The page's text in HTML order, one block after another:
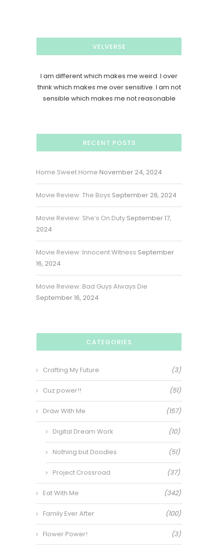
VELVERSE
I am different which makes me weird. I over
think which makes me over sensitive. I am not
sensible which makes me not reasonable
RECENT POSTS
Home Sweet Home November 24, 2024
Movie Review: The Boys September 28, 2024
Movie Review: She’s On Duty September 17,
2024
Movie Review: Innocent Witness September
16, 2024
Movie Review: Bad Guys Always Die
September 16, 2024
CATEGORIES
Crafting My Future (3)
Cuz power!! (51)
Draw With Me (157)
Digital Dream Work (10)
Nothing but Doodles (51)
Project Crossroad (37)
Eat With Me (342)
Family Ever After (100)
Flower Power! (3)